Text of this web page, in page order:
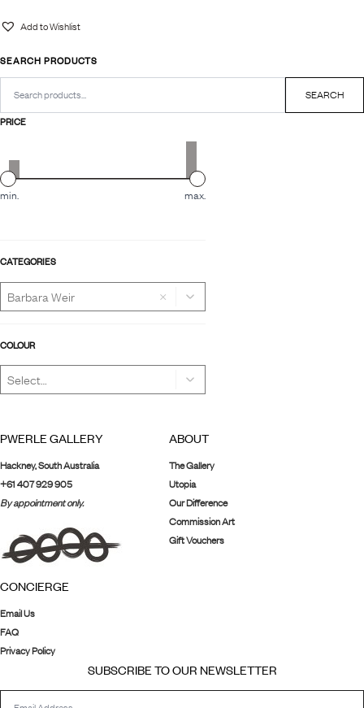
SEARCH PRODUCTS
Search
SEARCH
PRICE
min. max.
CATEGORIES
×
COLOUR
Add to Wishlist
PWERLE GALLERY
Hackney, South Australia
+61 407 929 905
By appointment only.
ABOUT
The Gallery
Utopia
Our Difference
Commission Art
Gift Vouchers
CONCIERGE
Email Us
FAQ
Privacy Policy
SUBSCRIBE TO OUR NEWSLETTER